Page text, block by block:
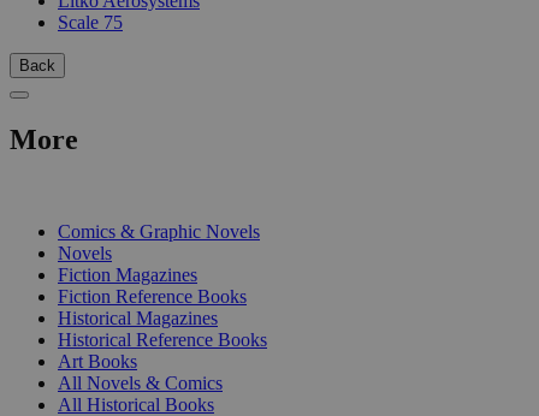
Scale 75
Back
More
Comics & Graphic Novels
Novels
Fiction Magazines
Fiction Reference Books
Historical Magazines
Historical Reference Books
Art Books
All Novels & Comics
All Historical Books